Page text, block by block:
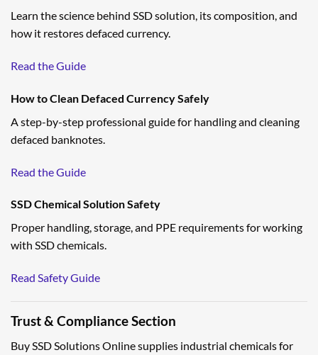
Learn the science behind SSD solution, its composition, and
how it restores defaced currency.
Read the Guide
How to Clean Defaced Currency Safely
A step-by-step professional guide for handling and cleaning
defaced banknotes.
Read the Guide
SSD Chemical Solution Safety
Proper handling, storage, and PPE requirements for working
with SSD chemicals.
Read Safety Guide
Trust & Compliance Section
Buy SSD Solutions Online supplies industrial chemicals for